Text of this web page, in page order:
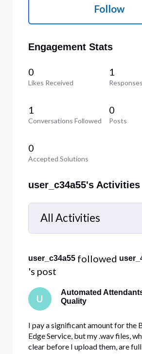
Follow
Engagement Stats
0
Likes Received
1
Responses
1
Conversations Followed
0
Posts
0
Accepted Solutions
user_c34a55's Activities
All Activities
Selected
Activities
user_c34a55 followed
's post
U
Automated
Quality
I pay a significant amount for the
Edge Service, but my .wav files,
clear before I upload them, are